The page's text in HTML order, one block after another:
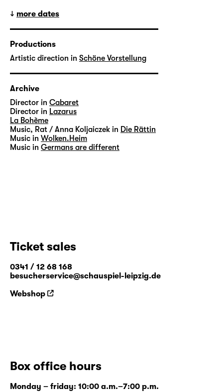
more dates
Productions
Artistic direction in Schöne Vorstellung
Archive
Director in Cabaret
Director in Lazarus
La Bohème
Music, Rat / Anna Koljaiczek in Die Rättin
Music in Wolken.Heim
Music in Germans are different
Ticket sales
0341 / 12 68 168
besucherservice@schauspiel-leipzig.de
Webshop
Box office hours
Monday – friday: 10:00 a.m.–7:00 p.m.